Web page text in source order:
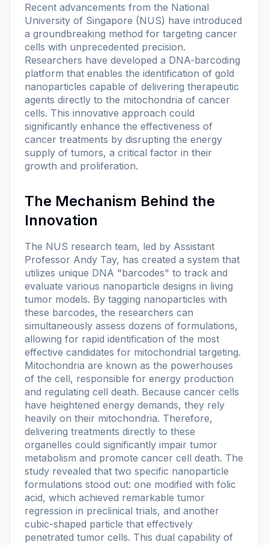
Recent advancements from the National
University of Singapore (NUS) have introduced
a groundbreaking method for targeting cancer
cells with unprecedented precision.
Researchers have developed a DNA-barcoding
platform that enables the identification of gold
nanoparticles capable of delivering therapeutic
agents directly to the mitochondria of cancer
cells. This innovative approach could
significantly enhance the effectiveness of
cancer treatments by disrupting the energy
supply of tumors, a critical factor in their
growth and proliferation.
The Mechanism Behind the
Innovation
The NUS research team, led by Assistant
Professor Andy Tay, has created a system that
utilizes unique DNA "barcodes" to track and
evaluate various nanoparticle designs in living
tumor models. By tagging nanoparticles with
these barcodes, the researchers can
simultaneously assess dozens of formulations,
allowing for rapid identification of the most
effective candidates for mitochondrial targeting.
Mitochondria are known as the powerhouses
of the cell, responsible for energy production
and regulating cell death. Because cancer cells
have heightened energy demands, they rely
heavily on their mitochondria. Therefore,
delivering treatments directly to these
organelles could significantly impair tumor
metabolism and promote cancer cell death. The
study revealed that two specific nanoparticle
formulations stood out: one modified with folic
acid, which achieved remarkable tumor
regression in preclinical trials, and another
cubic-shaped particle that effectively
penetrated tumor cells. This dual capability of